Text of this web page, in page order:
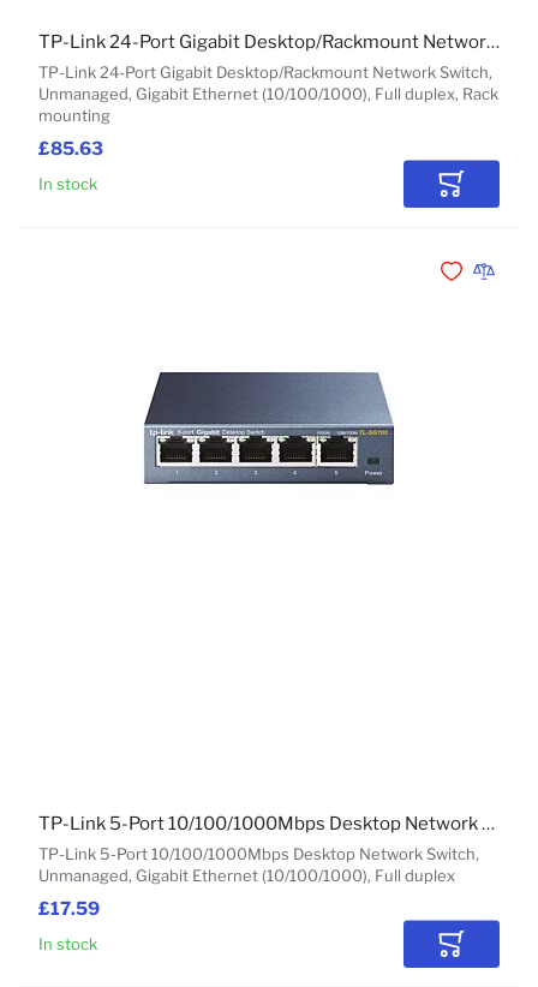
£85.63
TP-Link 24-Port Gigabit Desktop/Rackmount Network Switch,
Unmanaged, Gigabit Ethernet (10/100/1000), Full duplex, Rack
mounting
TP-Link 24-Port Gigabit Desktop/Rackmount Network Switch
In stock Add to
£17.59
TP-Link 5-Port 10/100/1000Mbps Desktop Network Switch,
Unmanaged, Gigabit Ethernet (10/100/1000), Full duplex
TP-Link 5-Port 10/100/1000Mbps Desktop Network Switch
In stock Add to
Add toAdd to